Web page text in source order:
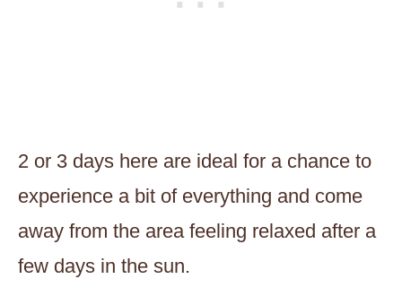
2 or 3 days here are ideal for a chance to
experience a bit of everything and come
away from the area feeling relaxed after a
few days in the sun.